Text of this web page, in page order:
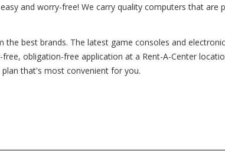
and worry-free! We carry quality computers that are
best brands. The latest game consoles and
obligation-free application at a Rent-A-Center
that's most convenient for you.